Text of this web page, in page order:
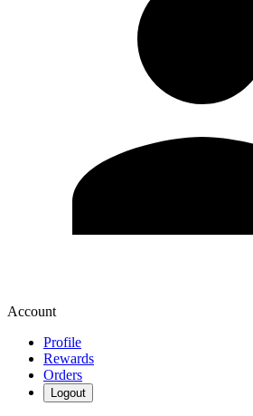
Account
Profile
Rewards
Orders
Logout